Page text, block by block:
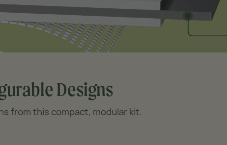
Designs
from this compact, modular kit.